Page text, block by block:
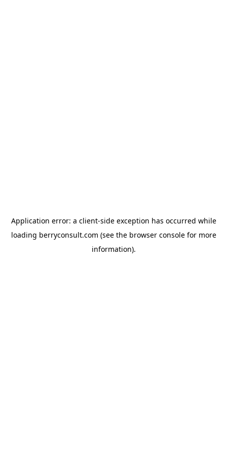
Application error: a client-side exception has occurred while
loading berryconsult.com (see the browser consolefor more
information).